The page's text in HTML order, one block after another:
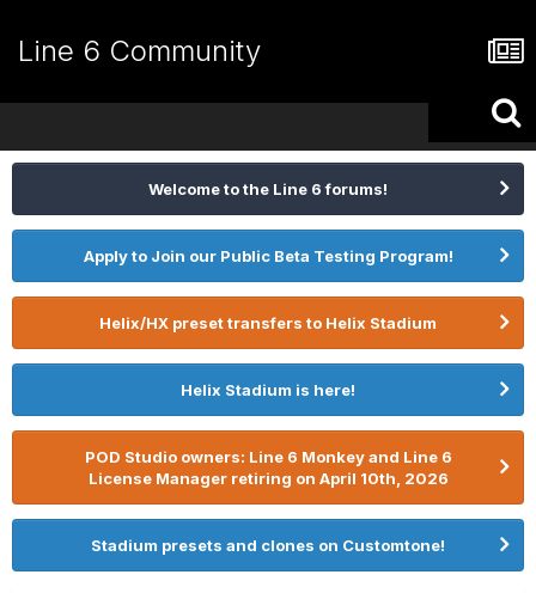
Line 6 Community
Welcome to the Line 6 forums!
Apply to Join our Public Beta Testing Program!
Helix/HX preset transfers to Helix Stadium
Helix Stadium is here!
POD Studio owners: Line 6 Monkey and Line 6
License Manager retiring on April 10th, 2026
Stadium presets and clones on Customtone!